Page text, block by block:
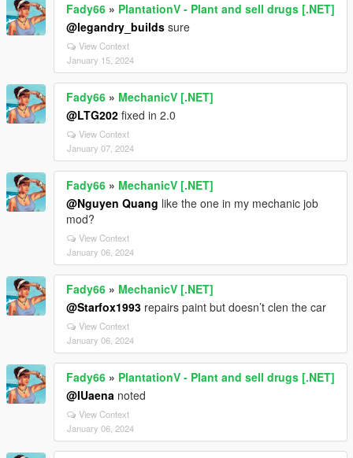
Fady66 » PlantationV - Plant and sell drugs [.NET]
@legandry_builds sure
View Context
January 15, 2024
Fady66 » MechanicV [.NET]
@LTG202 fixed in 2.0
View Context
January 07, 2024
Fady66 » MechanicV [.NET]
@Nguyen Quang like the one in my mechanic job
mod?
View Context
January 06, 2024
Fady66 » MechanicV [.NET]
@Starfox1993 repairs paint but doesn’t clen the car
View Context
January 06, 2024
Fady66 » PlantationV - Plant and sell drugs [.NET]
@IUaena noted
View Context
January 06, 2024